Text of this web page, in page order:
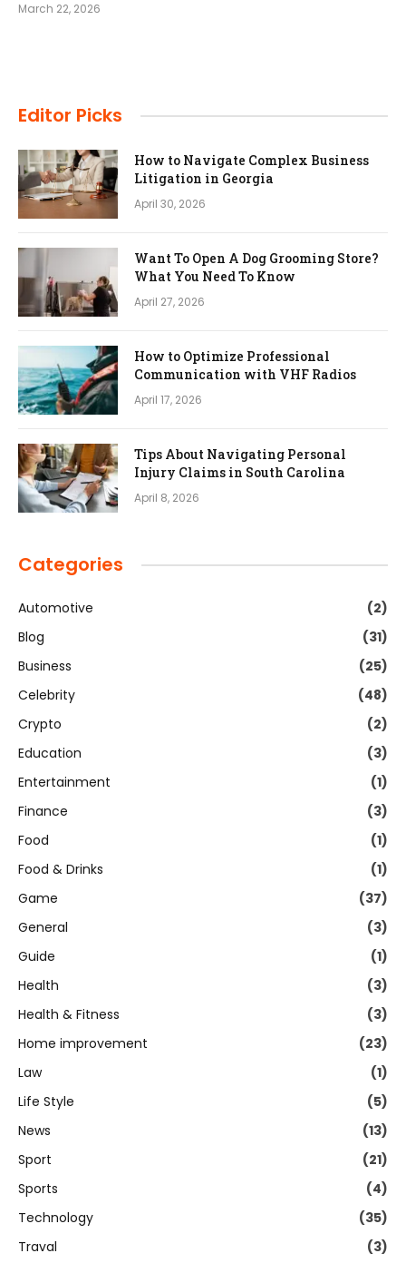
March 22, 2026
Editor Picks
How to Navigate Complex Business
Litigation in Georgia
April 30, 2026
Want To Open A Dog Grooming Store?
What You Need To Know
April 27, 2026
How to Optimize Professional
Communication with VHF Radios
April 17, 2026
Tips About Navigating Personal
Injury Claims in South Carolina
April 8, 2026
Categories
Automotive
(2)
Blog
(31)
Business
(25)
Celebrity
(48)
Crypto
(2)
Education
(3)
Entertainment
(1)
Finance
(3)
Food
(1)
Food & Drinks
(1)
Game
(37)
General
(3)
Guide
(1)
Health
(3)
Health & Fitness
(3)
Home improvement
(23)
Law
(1)
Life Style
(5)
News
(13)
Sport
(21)
Sports
(4)
Technology
(35)
Traval
(3)